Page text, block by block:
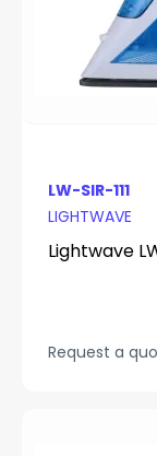
LW-SIR-111
LIGHTWAVE
Lightwave
Request a